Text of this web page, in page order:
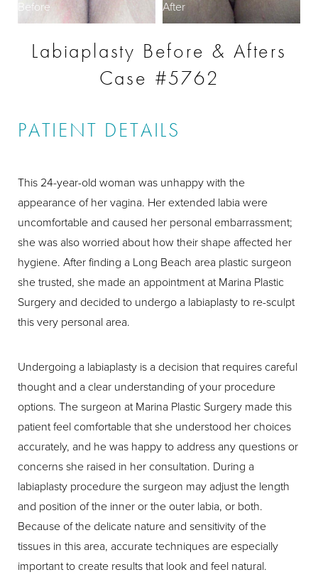
Before After
Labiaplasty Before & Afters
Case #5762
PATIENT DETAILS
This 24-year-old woman was unhappy with the
appearance of her vagina. Her extended labia were
uncomfortable and caused her personal embarrassment;
she was also worried about how their shape affected her
hygiene. After finding a Long Beach area plastic surgeon
she trusted, she made an appointment at Marina Plastic
Surgery and decided to undergo a labiaplasty to re-sculpt
this very personal area.
Undergoing a labiaplasty is a decision that requires careful
thought and a clear understanding of your procedure
options. The surgeon at Marina Plastic Surgery made this
patient feel comfortable that she understood her choices
accurately, and he was happy to address any questions or
concerns she raised in her consultation. During a
labiaplasty procedure the surgeon may adjust the length
and position of the inner or the outer labia, or both.
Because of the delicate nature and sensitivity of the
tissues in this area, accurate techniques are especially
important to create results that look and feel natural.